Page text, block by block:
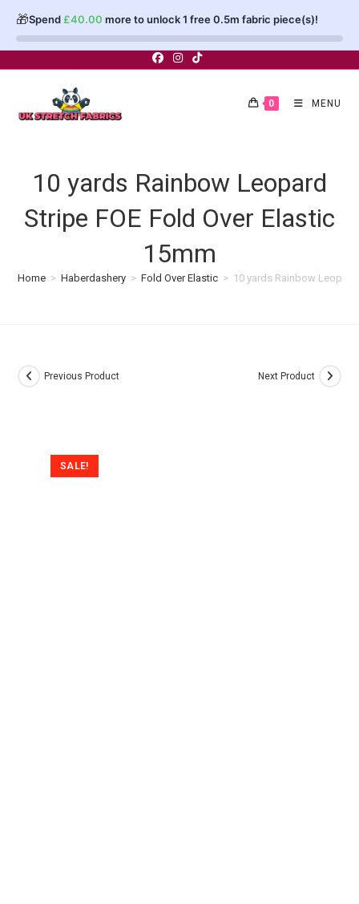
🎁Spend £40.00 more to unlock 1 free 0.5m fabric piece(s)!
0 MENU
10 yards Rainbow Leopard
Stripe FOE Fold Over Elastic
15mm
Home > Haberdashery > Fold Over Elastic > 10 yards Rainbow
SALE!
Previous Product Next Product